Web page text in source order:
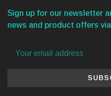
Sign up for our newsletter
news and product offers via